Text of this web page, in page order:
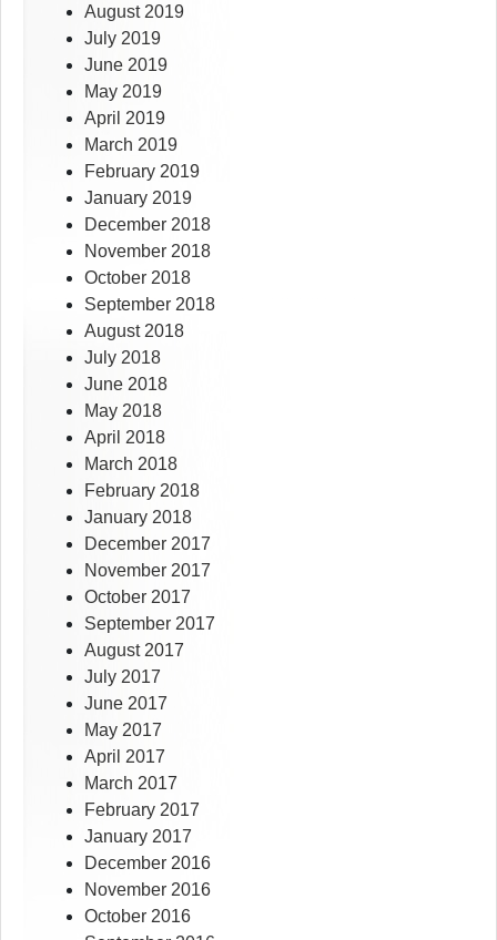
August 2019
July 2019
June 2019
May 2019
April 2019
March 2019
February 2019
January 2019
December 2018
November 2018
October 2018
September 2018
August 2018
July 2018
June 2018
May 2018
April 2018
March 2018
February 2018
January 2018
December 2017
November 2017
October 2017
September 2017
August 2017
July 2017
June 2017
May 2017
April 2017
March 2017
February 2017
January 2017
December 2016
November 2016
October 2016